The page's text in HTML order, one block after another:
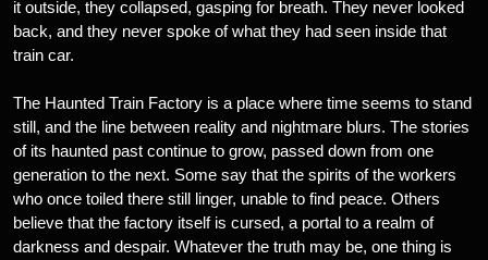
it outside, they collapsed, gasping for breath. They never looked
back, and they never spoke of what they had seen inside that
train car.
The Haunted Train Factory is a place where time seems to stand
still, and the line between reality and nightmare blurs. The stories
of its haunted past continue to grow, passed down from one
generation to the next. Some say that the spirits of the workers
who once toiled there still linger, unable to find peace. Others
believe that the factory itself is cursed, a portal to a realm of
darkness and despair. Whatever the truth may be, one thing is